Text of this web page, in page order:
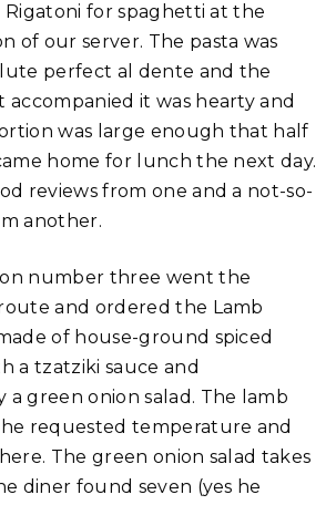
for spaghetti at the
of our server. The pasta was
perfect al dente and the
accompanied it was hearty and
was large enough that half
home for lunch the next day.
reviews from one and a not-so-
another.
number three went the
and ordered the Lamb
of house-ground spiced
a tzatziki sauce and
a green onion salad. The lamb
requested temperature and
The green onion salad takes
diner found seven (yes he